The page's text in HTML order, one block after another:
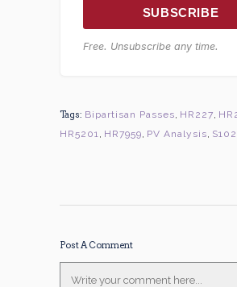
SUBSCRIBE
Free. Unsubscribe any time.
Tags: Bipartisan Passes, HR227,
HR5201, HR7959, PV Analysis,
Post A Comment